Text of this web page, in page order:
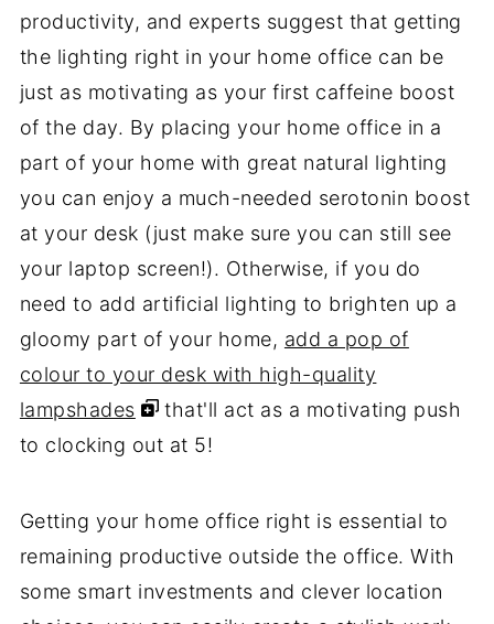
productivity, and experts suggest that getting
the lighting right in your home office can be
just as motivating as your first caffeine boost
of the day. By placing your home office in a
part of your home with great natural lighting
you can enjoy a much-needed serotonin boost
at your desk (just make sure you can still see
your laptop screen!). Otherwise, if you do
need to add artificial lighting to brighten up a
gloomy part of your home, add a pop of
colour to your desk with high-quality
lampshades
that'll act as a motivating push
to clocking out at 5!
Getting your home office right is essential to
remaining productive outside the office. With
some smart investments and clever location